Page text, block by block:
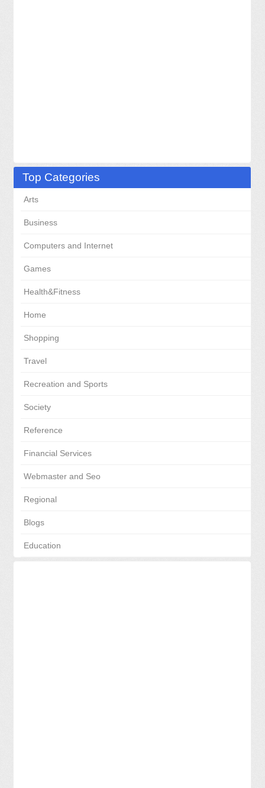
Top Categories
Arts
Business
Computers and Internet
Games
Health&Fitness
Home
Shopping
Travel
Recreation and Sports
Society
Reference
Financial Services
Webmaster and Seo
Regional
Blogs
Education